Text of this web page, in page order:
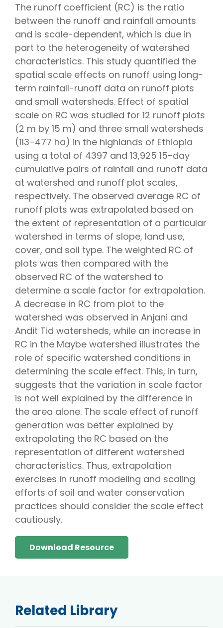
The runoff coefficient (RC) is the ratio
between the runoff and rainfall amounts
and is scale-dependent, which is due in
part to the heterogeneity of watershed
characteristics. This study quantified the
spatial scale effects on runoff using long-
term rainfall-runoff data on runoff plots
and small watersheds. Effect of spatial
scale on RC was studied for 12 runoff plots
(2 m by 15 m) and three small watersheds
(113–477 ha) in the highlands of Ethiopia
using a total of 4397 and 13,925 15-day
cumulative pairs of rainfall and runoff data
at watershed and runoff plot scales,
respectively. The observed average RC of
runoff plots was extrapolated based on
the extent of representation of a particular
watershed in terms of slope, land use,
cover, and soil type. The weighted RC of
plots was then compared with the
observed RC of the watershed to
determine a scale factor for extrapolation.
A decrease in RC from plot to the
watershed was observed in Anjani and
Andit Tid watersheds, while an increase in
RC in the Maybe watershed illustrates the
role of specific watershed conditions in
determining the scale effect. This, in turn,
suggests that the variation in scale factor
is not well explained by the difference in
the area alone. The scale effect of runoff
generation was better explained by
extrapolating the RC based on the
representation of different watershed
characteristics. Thus, extrapolation
exercises in runoff modeling and scaling
efforts of soil and water conservation
practices should consider the scale effect
cautiously.
Download Resource
Related Library